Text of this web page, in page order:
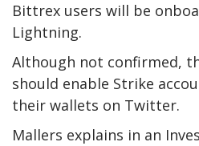
Bittrex users will be
Lightning.
Although not confirmed,
should enable Strike
their wallets on Twitter.
Mallers explains in an